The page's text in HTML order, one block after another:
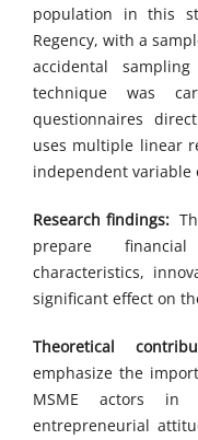
population in this
Regency, with a
accidental
technique was
questionnaires
uses multiple linear
independent variable
Research findings:
prepare
characteristics,
significant effect on
Theoretical
emphasize the
MSME actors in
entrepreneurial